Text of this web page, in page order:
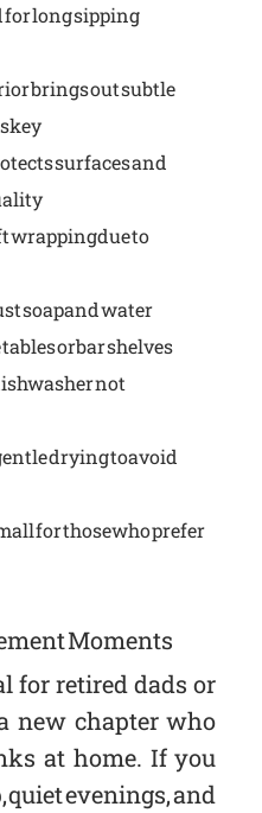
for long sipping
brings out subtle
surfaces and
wrapping due to
soap and water
or bar shelves
not
drying to avoid
for those who prefer
Moments
for retired dads or
new chapter who
at home. If you
evenings, and